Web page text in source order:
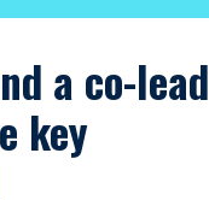
a co-lead
key